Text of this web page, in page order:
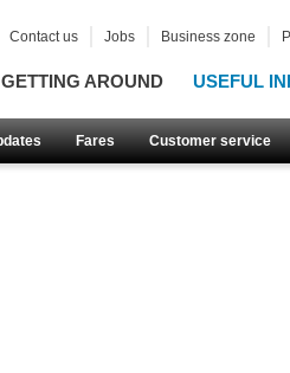
GETTING AROUND USEFUL
Fares Customer service
Contact us Jobs Business zone